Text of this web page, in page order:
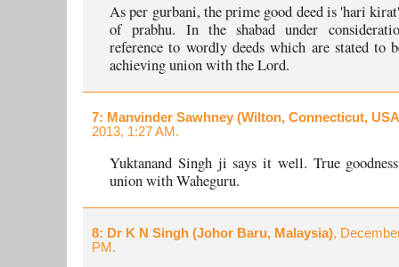
As per gurbani, the prime good deed is 'hari
of prabhu. In the shabad under
reference to wordly deeds which are stated to
achieving union with the Lord.
7: Manvinder Sawhney (Wilton, Connecticut,
2013, 1:27 AM.
Yuktanand Singh ji says it well. True
union with Waheguru.
8: Dr K N Singh (Johor Baru, Malaysia),
PM.